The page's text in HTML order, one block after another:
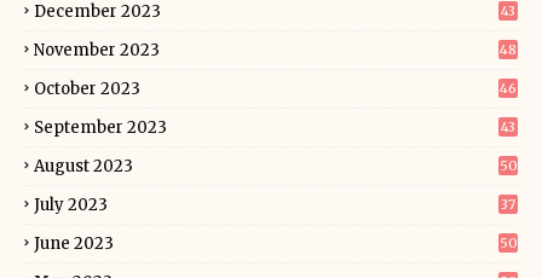
December 2023 43
November 2023 48
October 2023 46
September 2023 43
August 2023 50
July 2023 37
June 2023 50